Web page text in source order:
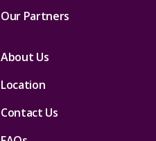
Our Partners
About Us
Location
Contact Us